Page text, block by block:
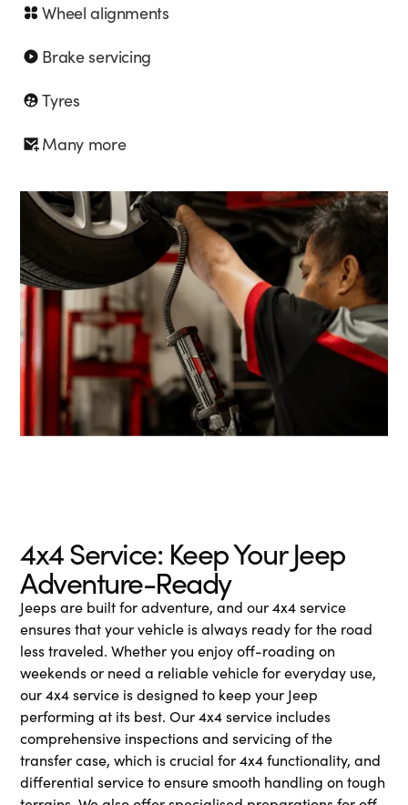
Wheel alignments
Brake servicing
Tyres
Many more
4x4 Service: Keep Your Jeep
Adventure-Ready
Jeeps are built for adventure, and our 4x4 service
ensures that your vehicle is always ready for the road
less traveled. Whether you enjoy off-roading on
weekends or need a reliable vehicle for everyday use,
our 4x4 service is designed to keep your Jeep
performing at its best. Our 4x4 service includes
comprehensive inspections and servicing of the
transfer case, which is crucial for 4x4 functionality, and
differential service to ensure smooth handling on tough